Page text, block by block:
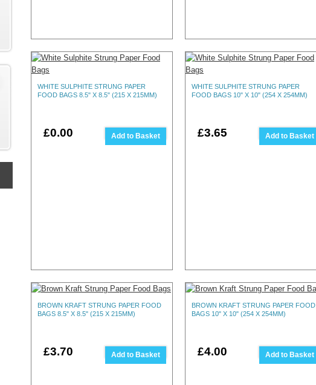
WHITE SULPHITE STRUNG PAPER
FOOD BAGS 8.5" X 8.5" (215 X 215MM)
£0.00 Add to Basket
WHITE SULPHITE STRUNG PAPER
FOOD BAGS 10" X 10" (254 X 254MM)
£3.65 Add to Basket
BROWN KRAFT STRUNG PAPER FOOD
BAGS 8.5" X 8.5" (215 X 215MM)
£3.70 Add to Basket
BROWN KRAFT STRUNG PAPER FOOD
BAGS 10" X 10" (254 X 254MM)
£4.00 Add to Basket